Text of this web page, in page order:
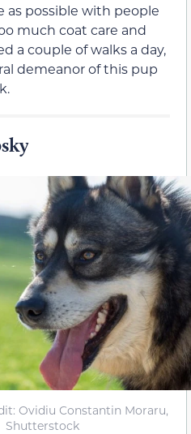
possible with people
much coat care and
a couple of walks a day,
demeanor of this pup
Ovidiu Constantin Moraru,
Shutterstock